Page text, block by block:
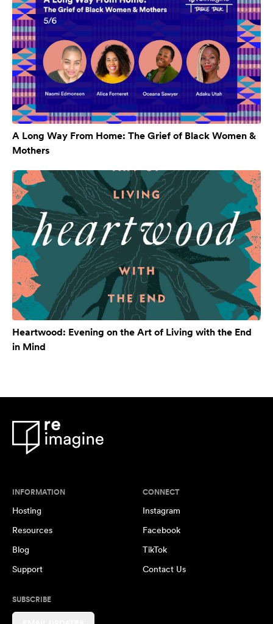
A Long Way From Home: The Grief of Black Women &
Mothers
Heartwood: Evening on the Art of Living with the End
in Mind
INFORMATION
Hosting
Resources
Blog
Support
CONNECT
Instagram
Facebook
TikTok
Contact Us
SUBSCRIBE